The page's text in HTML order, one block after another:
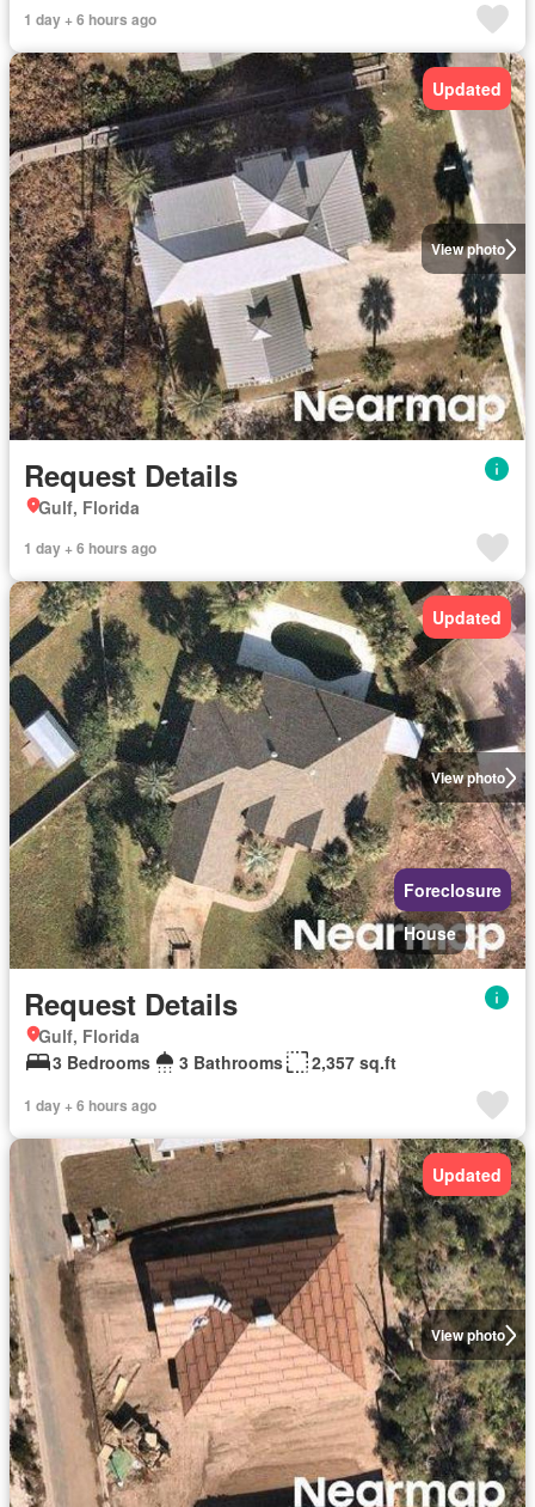
1 day + 6 hours ago
View photo
Updated
Request Details
Gulf, Florida
1 day + 6 hours ago
View photo
Updated
Foreclosure
House
Request Details
Gulf, Florida
3 Bedrooms
3 Bathrooms 2,357 sq.ft
1 day + 6 hours ago
View photo
Updated